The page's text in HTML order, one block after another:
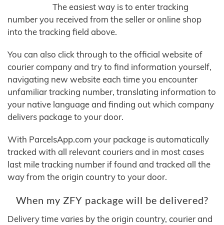
The easiest way is to enter tracking
number you received from the seller or online shop
into the tracking field above.
You can also click through to the official website of
courier company and try to find information yourself,
navigating new website each time you encounter
unfamiliar tracking number, translating information to
your native language and finding out which company
delivers package to your door.
With ParcelsApp.com your package is automatically
tracked with all relevant couriers and in most cases
last mile tracking number if found and tracked all the
way from the origin country to your door.
When my ZFY package will be delivered?
Delivery time varies by the origin country, courier and